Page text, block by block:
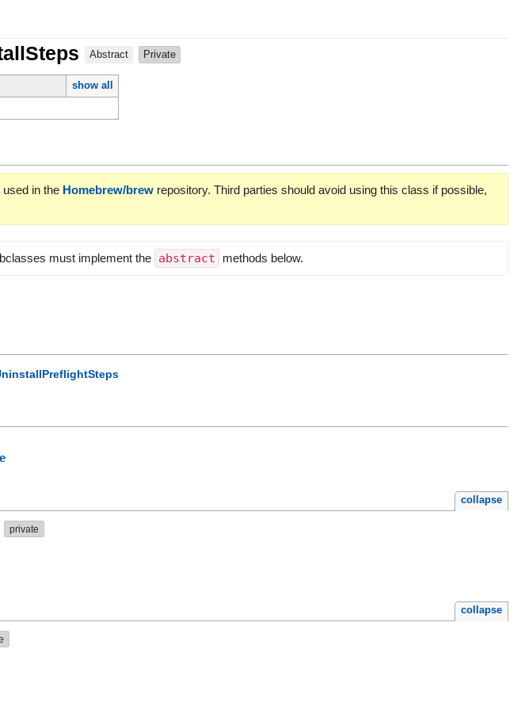
Abstract Private
show all
in the Homebrew/brew repository. Third parties should avoid using this class if possible,
must implement the abstract methods below.
collapse
private
collapse